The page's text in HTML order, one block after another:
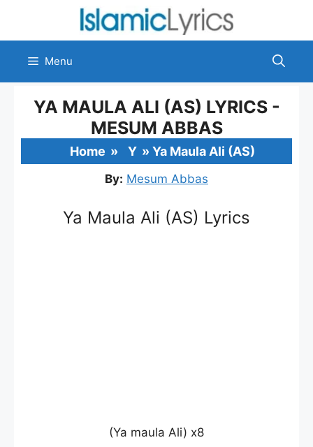
content
Menu
YA MAULA ALI (AS) LYRICS -
MESUM ABBAS
Home » Y » Ya Maula Ali (AS)
By: Mesum Abbas
Ya Maula Ali (AS) Lyrics
(Ya maula Ali) x8